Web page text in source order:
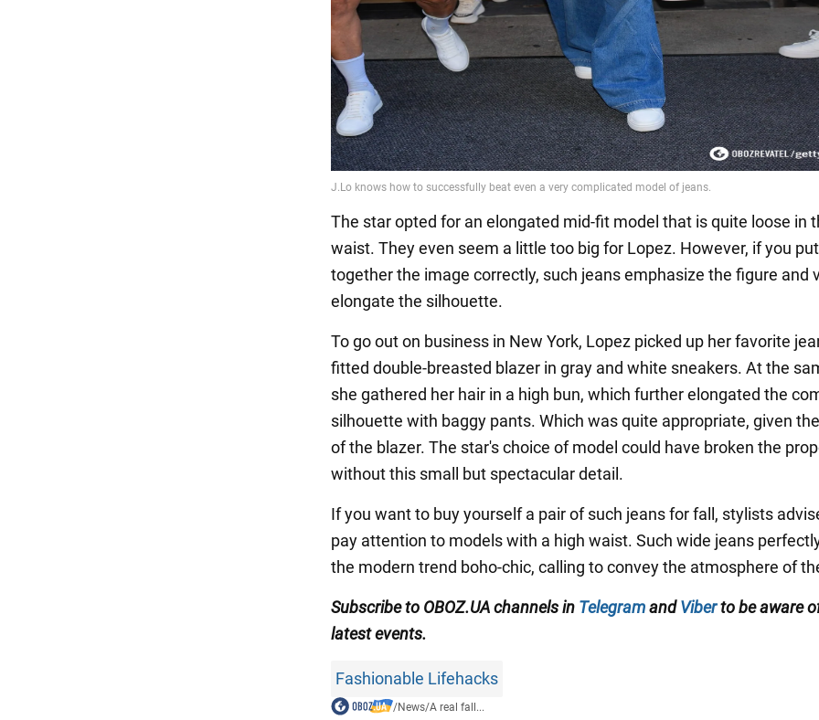
The star opted for an elongated mid-fit model that is quite loose in
waist. They even seem a little too big for Lopez. However, if you put
together the image correctly, such jeans emphasize the figure and
elongate the silhouette.
To go out on business in New York, Lopez picked up her favorite
fitted double-breasted blazer in gray and white sneakers. At the
she gathered her hair in a high bun, which further elongated the
silhouette with baggy pants. Which was quite appropriate, given
of the blazer. The star's choice of model could have broken the
without this small but spectacular detail.
If you want to buy yourself a pair of such jeans for fall, stylists
pay attention to models with a high waist. Such wide jeans
the modern trend boho-chic, calling to convey the atmosphere of
Subscribe to OBOZ.UA channels in TelegramandViberto be aware
latest events.
Fashionable Lifehacks
/News/A real fall...